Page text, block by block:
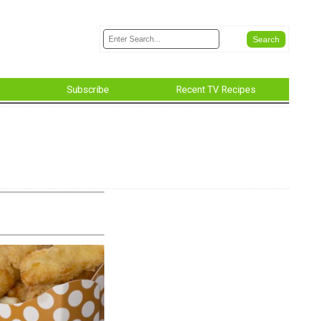
Subscribe Recent TV Recipes